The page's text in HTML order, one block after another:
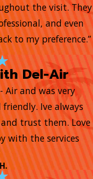
the visit. They
and even
to my preference.”
Del-Air
Air and was very
Ive always
trust them. Love
with the services